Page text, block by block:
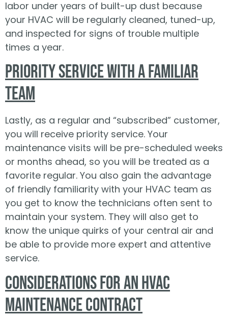
labor under years of built-up dust because
your HVAC will be regularly cleaned, tuned-up,
and inspected for signs of trouble multiple
times a year.
Priority Service with a Familiar
Team
Lastly, as a regular and “subscribed” customer,
you will receive priority service. Your
maintenance visits will be pre-scheduled weeks
or months ahead, so you will be treated as a
favorite regular. You also gain the advantage
of friendly familiarity with your HVAC team as
you get to know the technicians often sent to
maintain your system. They will also get to
know the unique quirks of your central air and
be able to provide more expert and attentive
service.
Considerations for an HVAC
Maintenance Contract